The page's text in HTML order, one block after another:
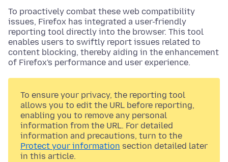
To proactively combat these web compatibility
issues, Firefox has integrated a user-friendly
reporting tool directly into the browser. This tool
enables users to swiftly report issues related to
content blocking, thereby aiding in the enhancement
of Firefox's performance and user experience.
To ensure your privacy, the reporting tool
allows you to edit the URL before reporting,
enabling you to remove any personal
information from the URL. For detailed
information and precautions, turn to the
Protect your information section detailed later
in this article.